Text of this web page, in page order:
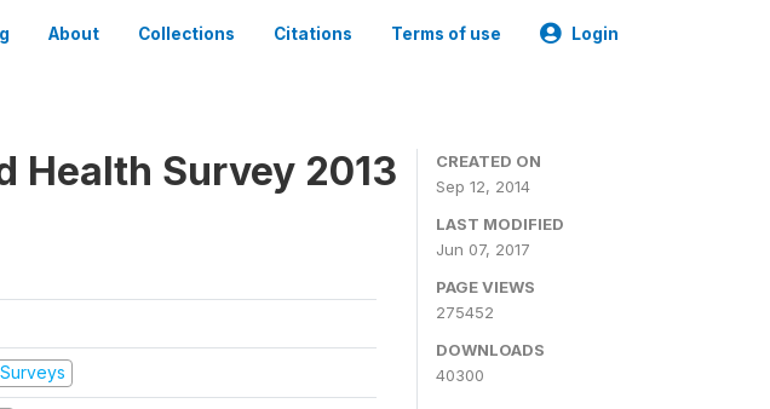
About Collections Citations Terms of use Login
Health Survey 2013
CREATED ON
Sep 12, 2014
LAST MODIFIED
Jun 07, 2017
PAGE VIEWS
275452
DOWNLOADS
40300